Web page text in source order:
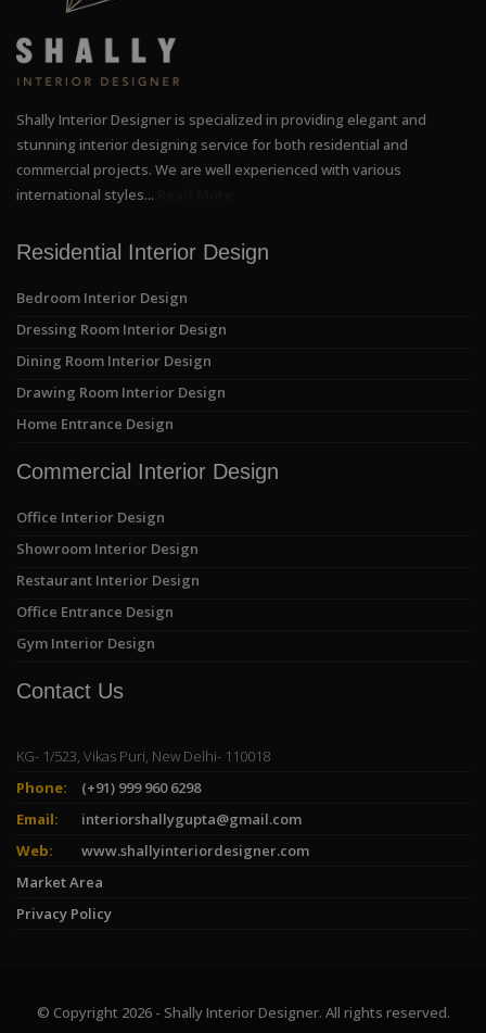
Shally Interior Designer is specialized in providing elegant and
stunning interior designing service for both residential and
commercial projects. We are well experienced with various
international styles...
Residential Interior Design
Bedroom Interior Design
Dressing Room Interior Design
Dining Room Interior Design
Drawing Room Interior Design
Home Entrance Design
Commercial Interior Design
Office Interior Design
Showroom Interior Design
Restaurant Interior Design
Office Entrance Design
Gym Interior Design
Contact Us
KG- 1/523, Vikas Puri, New Delhi- 110018
Phone:
(+91) 999 960 6298
Email:
interiorshallygupta@gmail.com
Web:
www.shallyinteriordesigner.com
Market Area
Privacy Policy
© Copyright 2026 - Shally Interior Designer. All rights reserved.